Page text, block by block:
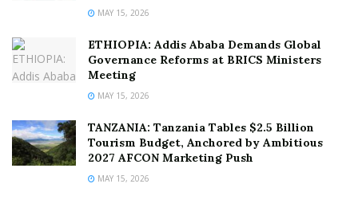
MAY 15, 2026
ETHIOPIA: Addis Ababa Demands Global
Governance Reforms at BRICS Ministers
Meeting
MAY 15, 2026
TANZANIA: Tanzania Tables $2.5 Billion
Tourism Budget, Anchored by Ambitious
2027 AFCON Marketing Push
MAY 15, 2026